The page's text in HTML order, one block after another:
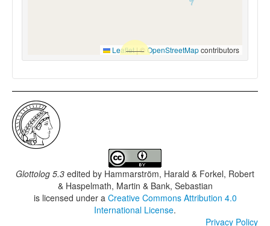
Leaflet|© OpenStreetMapcontributors
Glottolog 5.3 edited by Hammarström, Harald & Forkel, Robert
& Haspelmath, Martin & Bank, Sebastian
is licensed under a Creative Commons Attribution 4.0
International License.
Privacy Policy